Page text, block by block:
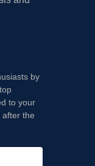
by
to your
after the